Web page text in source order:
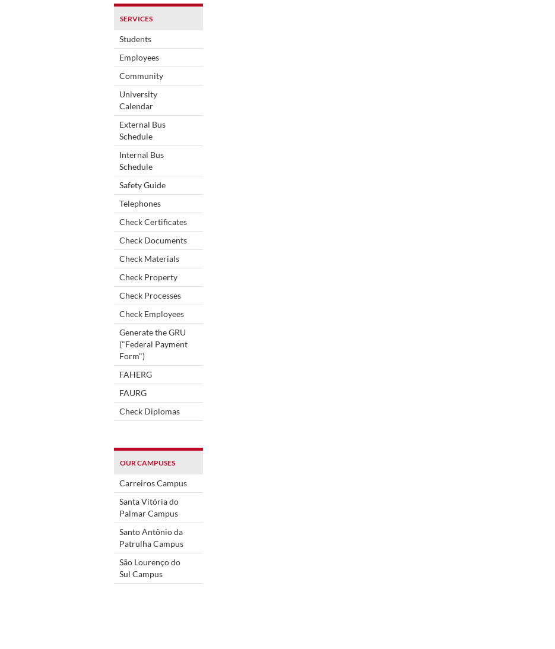
SERVICES
Students
Employees
Community
University
Calendar
External Bus
Schedule
Internal Bus
Schedule
Safety Guide
Telephones
Check Certificates
Check Documents
Check Materials
Check Property
Check Processes
Check Employees
Generate the GRU
("Federal Payment
Form")
FAHERG
FAURG
Check Diplomas
OUR CAMPUSES
Carreiros Campus
Santa Vitória do
Palmar Campus
Santo Antônio da
Patrulha Campus
São Lourenço do
Sul Campus